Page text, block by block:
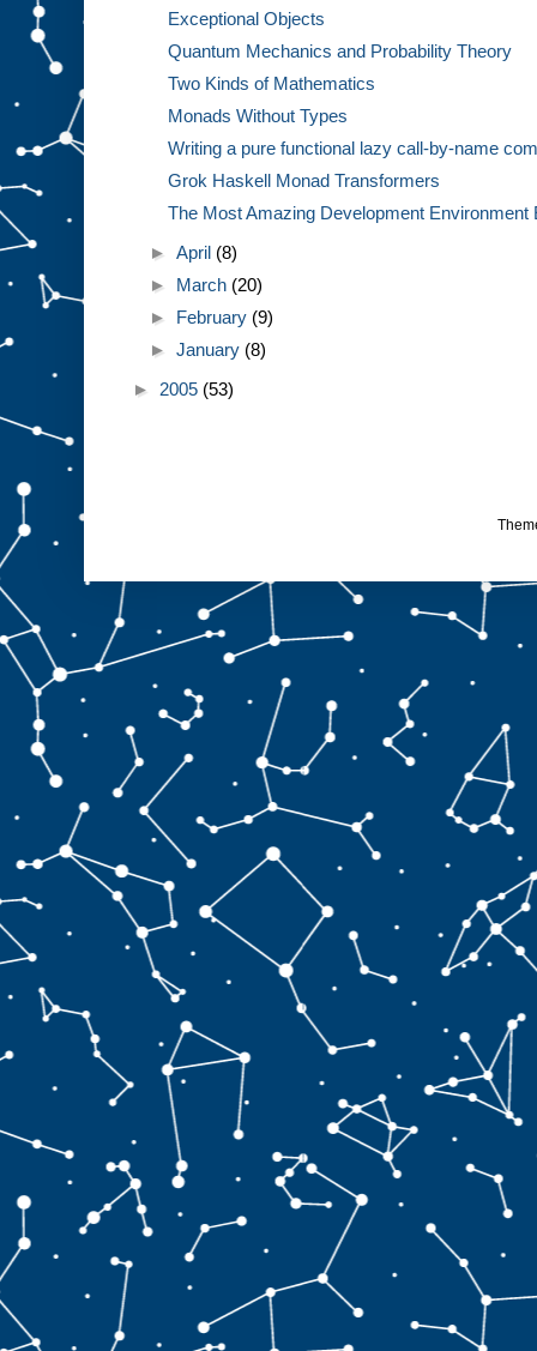
Exceptional Objects
Quantum Mechanics and Probability Theory
Two Kinds of Mathematics
Monads Without Types
Writing a pure functional lazy call-by-name
Grok Haskell Monad Transformers
The Most Amazing Development Environment
►April (8)
► March (20)
► February (9)
►January (8)
► 2005 (53)